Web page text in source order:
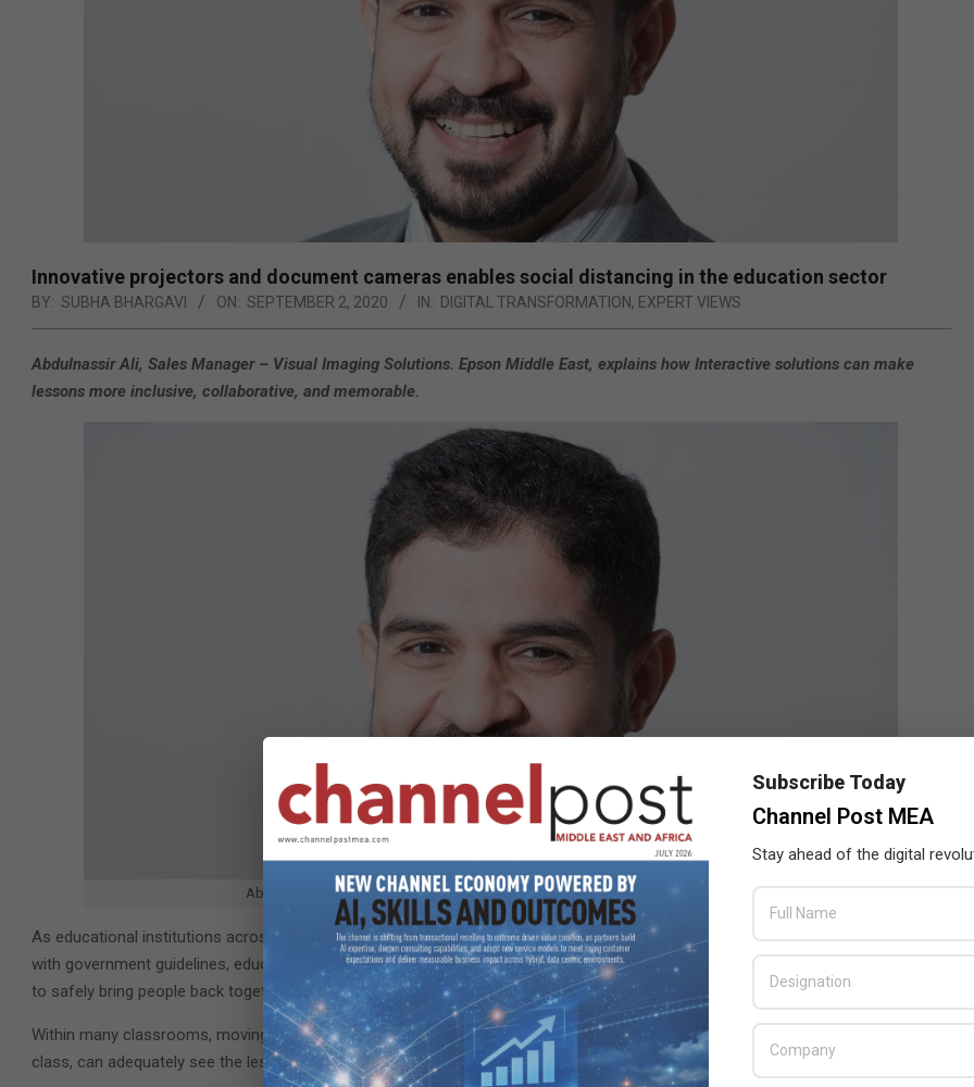
Innovative projectors and document cameras enables social distancing in the education sector
BY: SUBHA BHARGAVI ON: SEPTEMBER 2, 2020 IN: DIGITAL TRANSFORMATION, EXPERT VIEWS
Abdulnassir Ali, Sales Manager – Visual Imaging Solutions. Epson Middle East, explains how Interactive solutions can make
lessons more inclusive, collaborative, and memorable.
Abdulnassir Ali, Sales Manager – Visual Imaging Solutions. Epson Middle East
As educational institutions across the United Arab Emirates and the Middle East allow for a return of in-person learning, in line
with government guidelines, education leaders have turned their thinking to how they can use projectors and document cameras
to safely bring people back together and maintain social distancing in what are typically crowded environments.
Within many classrooms, moving people apart by two meters raises the significant challenge of ensuring that all children in the
class, can adequately see the lesson visuals being shown or presented at the front of the room.
Subscribe Today
Channel Post MEA
Stay ahead of the digital